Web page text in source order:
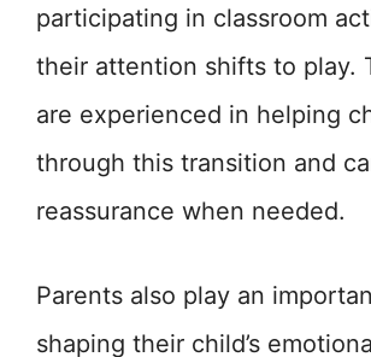
participating in classroom
their attention shifts to play.
are experienced in helping
through this transition and
reassurance when needed.
Parents also play an
shaping their child’s